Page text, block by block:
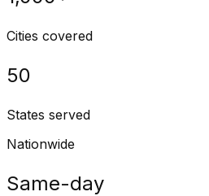
Cities covered
50
States served
Nationwide
Same-day